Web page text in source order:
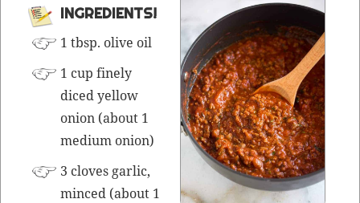
INGREDIENTS!
1 tbsp. olive oil
1 cup fine­ly
diced yel­low
onion (about 1
medi­um onion)
3 cloves gar­lic,
minced (about 1